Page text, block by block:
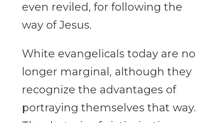
even reviled, for following the
way of Jesus.
White evangelicals today are no
longer marginal, although they
recognize the advantages of
portraying themselves that way.